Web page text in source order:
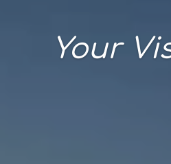
Your